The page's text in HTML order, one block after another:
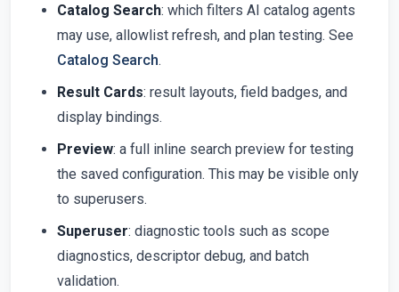
Catalog Search: which filters AI catalog agents
may use, allowlist refresh, and plan testing. See
Catalog Search.
Result Cards: result layouts, field badges, and
display bindings.
Preview: a full inline search preview for testing
the saved configuration. This may be visible only
to superusers.
Superuser: diagnostic tools such as scope
diagnostics, descriptor debug, and batch
validation.